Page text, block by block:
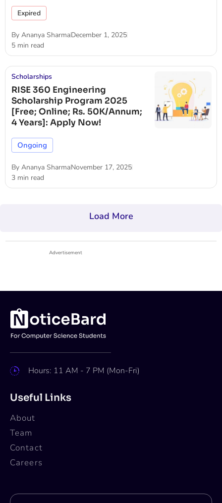
Expired
By Ananya SharmaDecember 1, 2025
5 min read
Scholarships
RISE 360 Engineering
Scholarship Program 2025
[Free; Online; Rs. 50K/Annum;
4 Years]: Apply Now!
Ongoing
By Ananya SharmaNovember 17, 2025
3 min read
Load More
Advertisement
Hours: 11 AM - 7 PM (Mon-Fri)
Useful Links
About
Team
Contact
Careers